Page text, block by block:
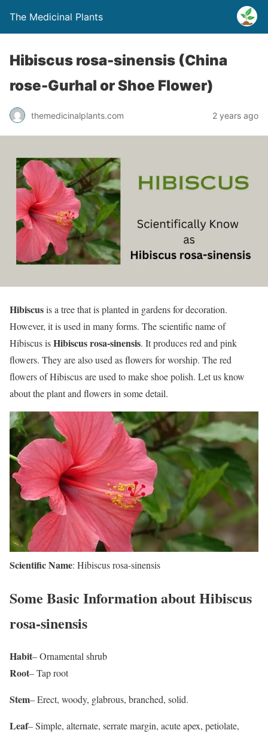
The Medicinal Plants
Hibiscus rosa-sinensis (China
rose-Gurhal or Shoe Flower)
themedicinalplants.com 2 years ago
Hibiscusis a tree that is planted in gardens for decoration.
However, it is used in many forms. The scientific name of
Hibiscus isHibiscus rosa-sinensis. It produces red and pink
flowers. They are also used as flowers for worship. The red
flowers of Hibiscus are used to make shoe polish. Let us know
about the plant and flowers in some detail.
Scientific Name: Hibiscus rosa-sinensis
Some Basic Information about Hibiscus
rosa-sinensis
Habit– Ornamental shrub
Root– Tap root
Stem– Erect, woody, glabrous, branched, solid.
Leaf– Simple, alternate, serrate margin, acute apex, petiolate,